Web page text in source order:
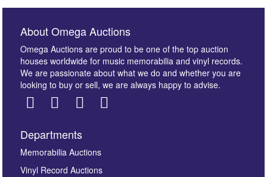
Images *
About Omega Auctions
Omega Auctions are proud to be one of the top auction
houses worldwide for music memorabilia and vinyl records.
We are passionate about what we do and whether you are
looking to buy or sell, we are always happy to advise.
Departments
Memorabilia Auctions
Vinyl Record Auctions